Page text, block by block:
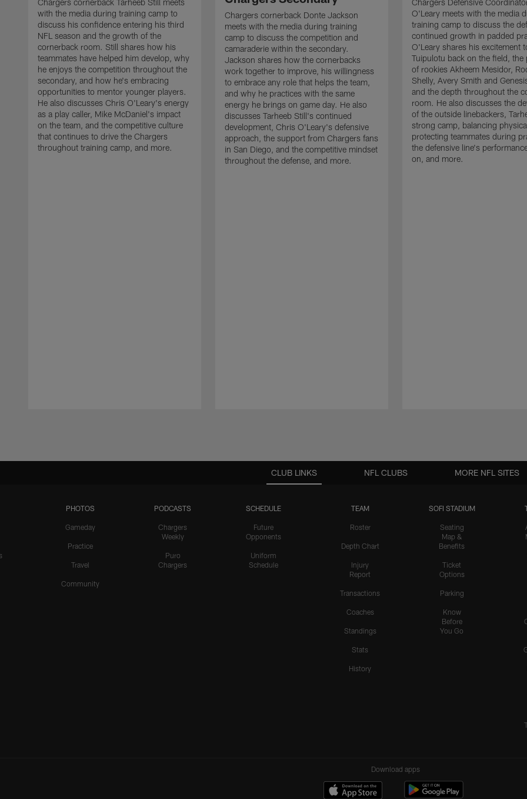
with the media during training camp to
discuss his confidence entering his third
NFL season and the growth of the
cornerback room. Still shares how his
teammates have helped him develop, why
he enjoys the competition throughout the
secondary, and how he's embracing
opportunities to mentor younger players.
He also discusses Chris O'Leary's energy
as a play caller, Mike McDaniel's impact
on the team, and the competitive culture
that continues to drive the Chargers
throughout training camp, and more.
Chargers cornerback Donte Jackson
meets with the media during training
camp to discuss the competition and
camaraderie within the secondary.
Jackson shares how the cornerbacks
work together to improve, his willingness
to embrace any role that helps the team,
and why he practices with the same
energy he brings on game day. He also
discusses Tarheeb Still's continued
development, Chris O'Leary's defensive
approach, the support from Chargers fans
in San Diego, and the competitive mindset
throughout the defense, and more.
O'Leary meets with the media
training camp to discuss the
continued growth in padded
O'Leary shares his excitement
Tuipulotu back on the field, the
of rookies Akheem Mesidor,
Shelly, Avery Smith and
and the depth throughout the
room. He also discusses the
of the outside linebackers,
strong camp, balancing
protecting teammates during
the defensive line's
on, and more.
CLUB LINKS
PHOTOS
Gameday
Practice
Travel
Community
PODCASTS
Chargers
Weekly
Puro
Chargers
SCHEDULE
Future
Opponents
Uniform
Schedule
TEAM
Roster
Depth Chart
Injury
Report
Transactions
Coaches
Standings
Stats
History
SOFI STADIUM
Seating
Map &
Benefits
Ticket
Options
Parking
Know
Before
You Go
NFL CLUBS MORE NFL SITES
Download apps